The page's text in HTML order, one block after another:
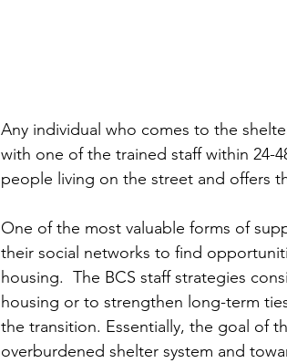
Any individual who comes to the
with one of the trained staff within 24-
people living on the street and offers
One of the most valuable forms of
their social networks to find
housing.  The BCS staff strategies
housing or to strengthen long-term
the transition. Essentially, the goal of
overburdened shelter system and